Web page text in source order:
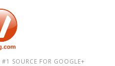
SOURCE FOR GOOGLE+